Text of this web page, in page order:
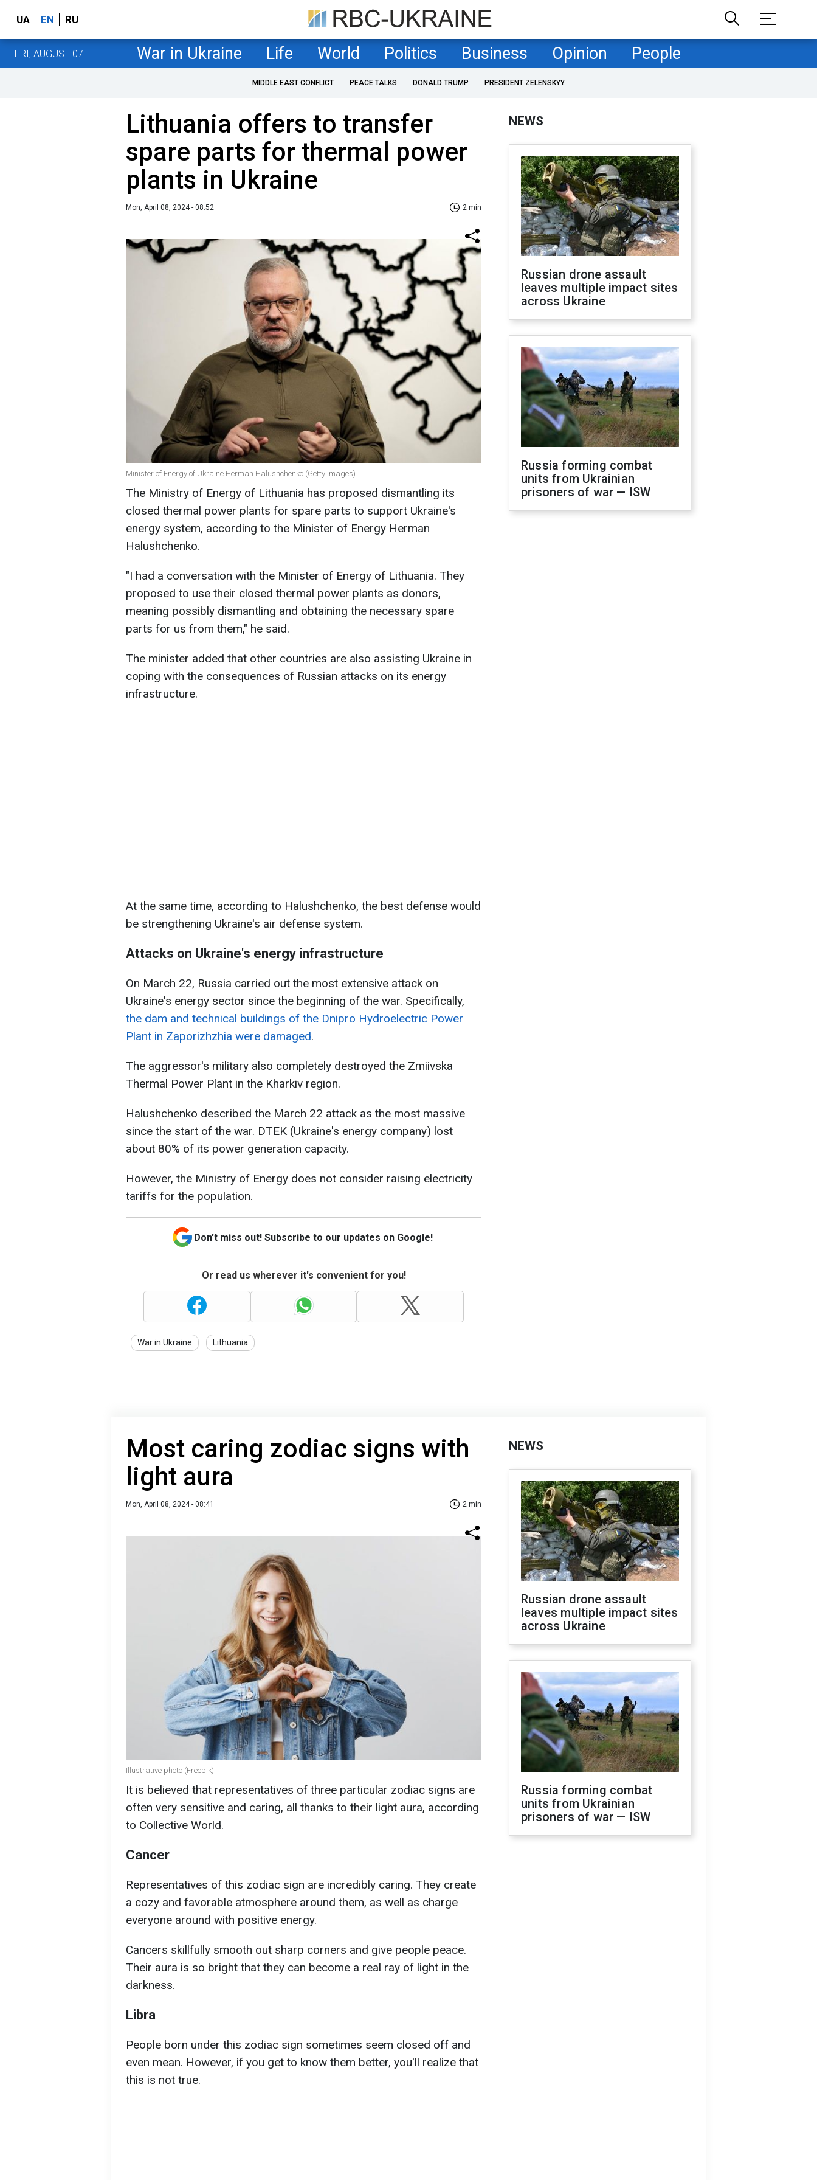
UA EN RU
FRI, AUGUST 07 War in Ukraine Life World Politics Business Opinion People
MIDDLE EAST CONFLICT PEACE TALKS DONALD TRUMP PRESIDENT ZELENSKYY
Lithuania offers to transfer
spare parts for thermal power
plants in Ukraine
Mon, April 08, 2024 - 08:52 2 min
Minister of Energy of Ukraine Herman Halushchenko (Getty Images)
The Ministry of Energy of Lithuania has proposed dismantling its
closed thermal power plants for spare parts to support Ukraine's
energy system, according to the Minister of Energy Herman
Halushchenko.
"I had a conversation with the Minister of Energy of Lithuania. They
proposed to use their closed thermal power plants as donors,
meaning possibly dismantling and obtaining the necessary spare
parts for us from them," he said.
The minister added that other countries are also assisting Ukraine in
coping with the consequences of Russian attacks on its energy
infrastructure.
At the same time, according to Halushchenko, the best defense would
be strengthening Ukraine's air defense system.
Attacks on Ukraine's energy infrastructure
On March 22, Russia carried out the most extensive attack on
Ukraine's energy sector since the beginning of the war. Specifically,
the dam and technical buildings of the Dnipro Hydroelectric Power
Plant in Zaporizhzhia were damaged.
The aggressor's military also completely destroyed the Zmiivska
Thermal Power Plant in the Kharkiv region.
Halushchenko described the March 22 attack as the most massive
since the start of the war. DTEK (Ukraine's energy company) lost
about 80% of its power generation capacity.
However, the Ministry of Energy does not consider raising electricity
tariffs for the population.
Don't miss out! Subscribe to our updates on Google!
Or read us wherever it's convenient for you!
War in Ukraine Lithuania
NEWS
Russian drone assault
leaves multiple impact sites
across Ukraine
Russia forming combat
units from Ukrainian
prisoners of war — ISW
Most caring zodiac signs with
light aura
Mon, April 08, 2024 - 08:41 2 min
Illustrative photo (Freepik)
It is believed that representatives of three particular zodiac signs are
often very sensitive and caring, all thanks to their light aura, according
to Collective World.
Cancer
Representatives of this zodiac sign are incredibly caring. They create
a cozy and favorable atmosphere around them, as well as charge
everyone around with positive energy.
Cancers skillfully smooth out sharp corners and give people peace.
Their aura is so bright that they can become a real ray of light in the
darkness.
Libra
People born under this zodiac sign sometimes seem closed off and
even mean. However, if you get to know them better, you'll realize that
this is not true.
NEWS
Russian drone assault
leaves multiple impact sites
across Ukraine
Russia forming combat
units from Ukrainian
prisoners of war — ISW